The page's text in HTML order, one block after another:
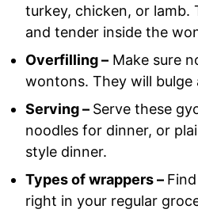
turkey, chicken, or lamb.
and tender inside the
Overfilling – Make sure
wontons. They will bulge
Serving – Serve these
noodles for dinner, or
style dinner.
Types of wrappers –
right in your regular